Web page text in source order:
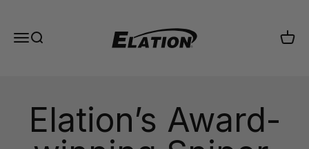
MenuSearch Cart
Elation’s Award-